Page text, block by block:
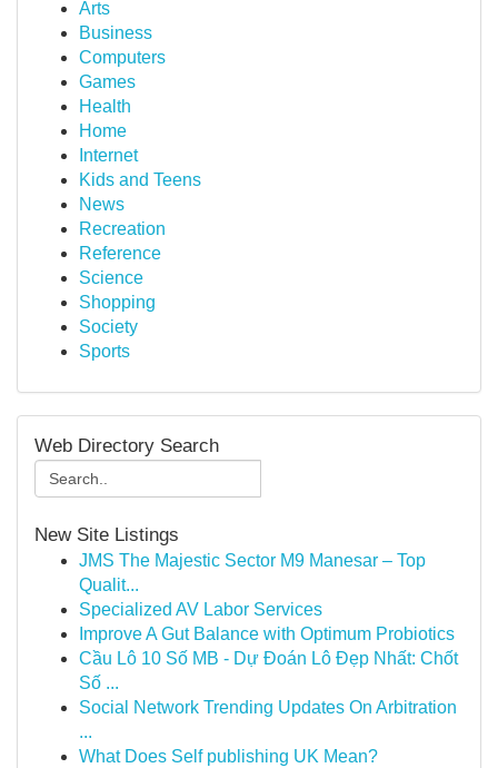
Arts
Business
Computers
Games
Health
Home
Internet
Kids and Teens
News
Recreation
Reference
Science
Shopping
Society
Sports
Web Directory Search
New Site Listings
JMS The Majestic Sector M9 Manesar – Top
Qualit...
Specialized AV Labor Services
Improve A Gut Balance with Optimum Probiotics
Cầu Lô 10 Số MB - Dự Đoán Lô Đẹp Nhất: Chốt
Số ...
Social Network Trending Updates On Arbitration
...
What Does Self publishing UK Mean?